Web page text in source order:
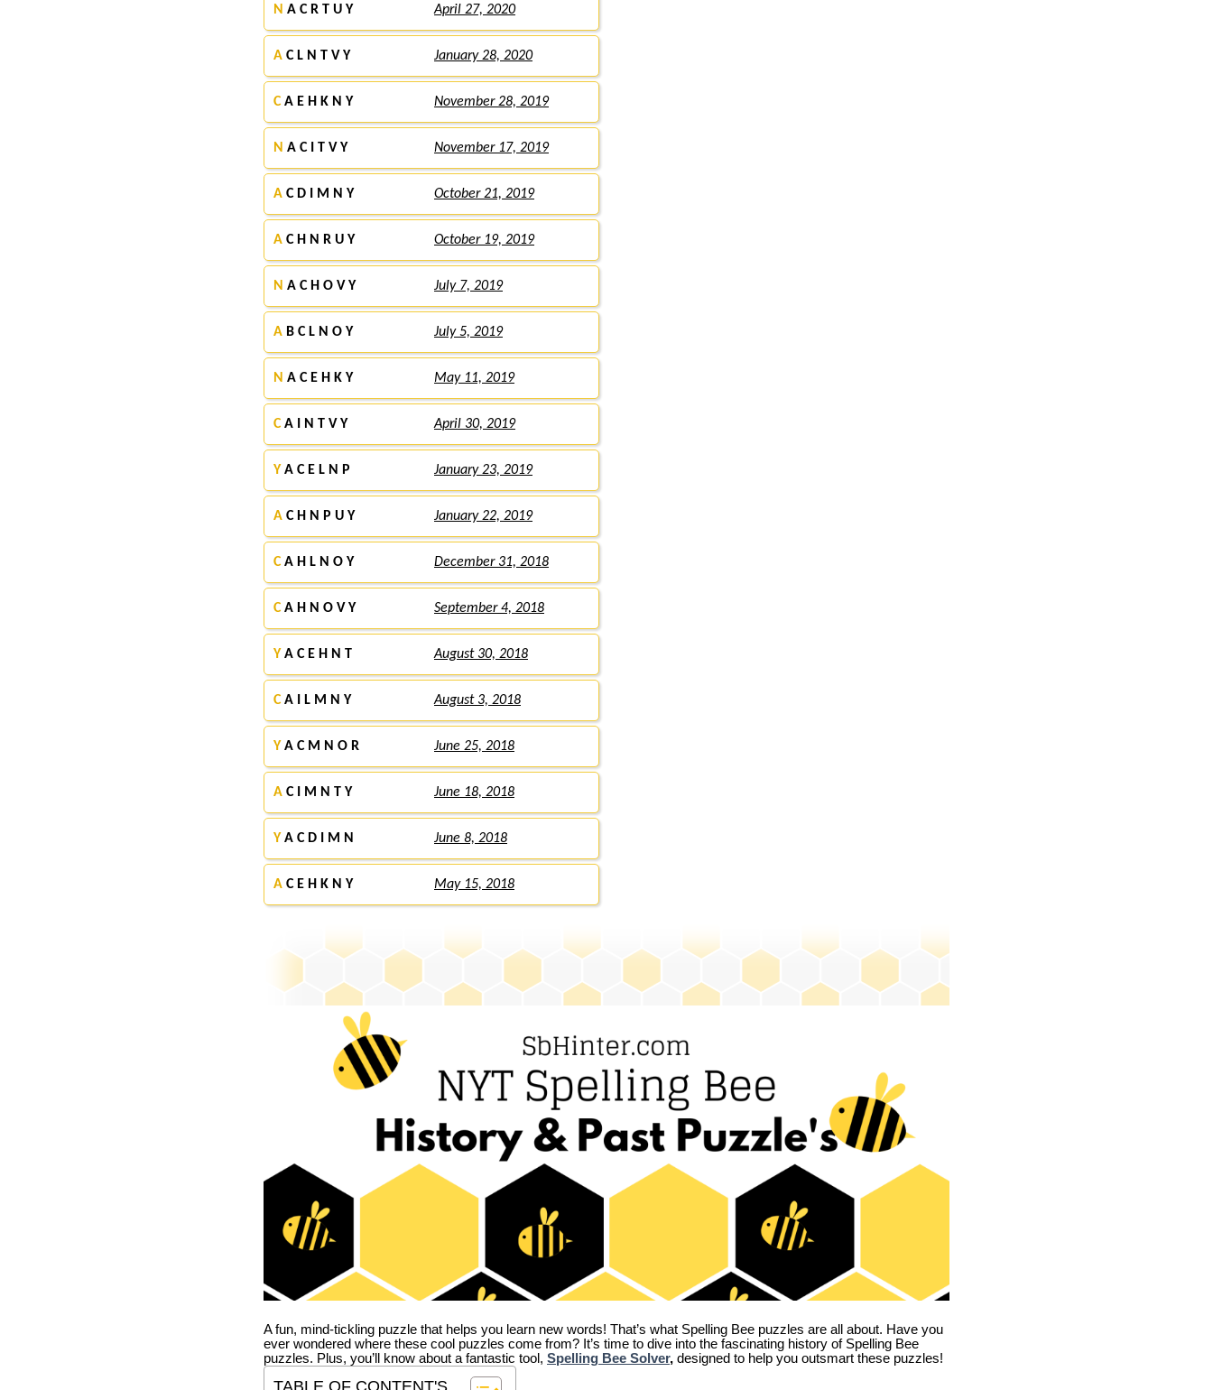
N A C R T U Y April 27, 2020
A C L N T V Y January 28, 2020
CA E H K N Y November 28, 2019
N A C I T V Y November 17, 2019
A C D I M N Y October 21, 2019
A C H N R U Y October 19, 2019
N A C H O V Y July 7, 2019
A B C L N O Y July 5, 2019
N A C E H K Y May 11, 2019
CA I N T V Y April 30, 2019
Y A C E L N P January 23, 2019
A C H N P U Y January 22, 2019
CA H L N O Y December 31, 2018
CA H N O V Y September 4, 2018
Y A C E H N T August 30, 2018
CA I L M N Y August 3, 2018
Y A C M N O R June 25, 2018
A C I M N T Y June 18, 2018
Y A C D I M N June 8, 2018
A C E H K N Y May 15, 2018
A fun, mind-tickling puzzle that helps you learn new words! That’s what Spelling Bee puzzles are all about. Have you
ever wondered where these cool puzzles come from? It’s time to dive into the fascinating history of Spelling Bee
puzzles. Plus, you’ll know about a fantastic tool, Spelling Bee Solver, designed to help you outsmart these puzzles!
TABLE OF CONTENT'S